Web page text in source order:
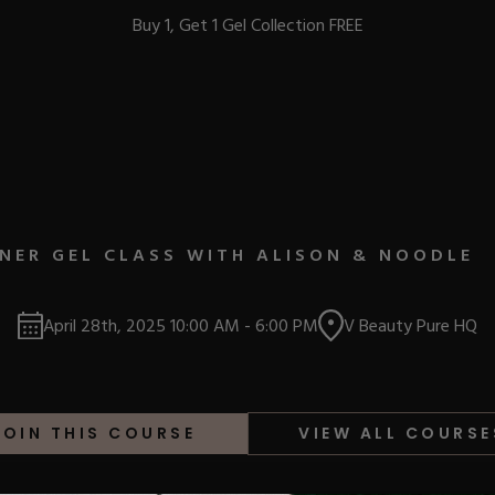
Buy 1, Get 1 Gel Collection FREE
GEL CLASS WITH ALISON & NOODLE
April 28th, 202510:00 AM - 6:00 PM V Beauty Pure HQ
THIS COURSE VIEW ALL